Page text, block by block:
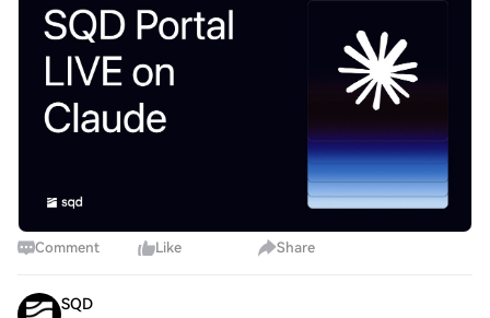
The data layer your analysts hav
Comment Like Share
SQD